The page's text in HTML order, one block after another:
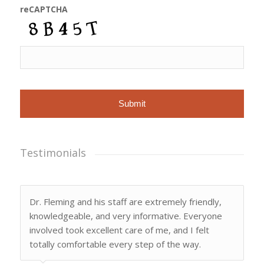
from
Frank
Fleming
to
customer
etc.
varies.
reCAPTCHA
Testimonials
Dr. Fleming and his staff are extremely friendly,
knowledgeable, and very informative. Everyone
involved took excellent care of me, and I felt
totally comfortable every step of the way.